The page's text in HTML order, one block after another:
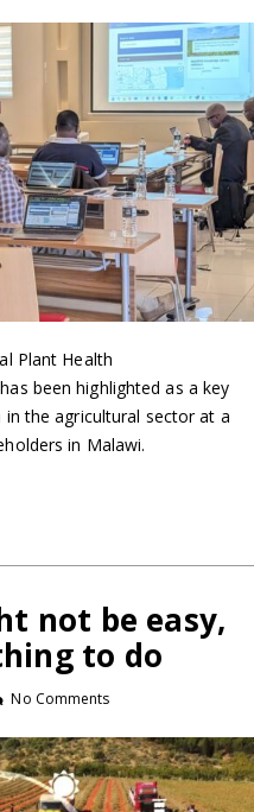
Plant Health
been highlighted as a key
the agricultural sector at a
in Malawi.
not be easy,
to do
No Comments